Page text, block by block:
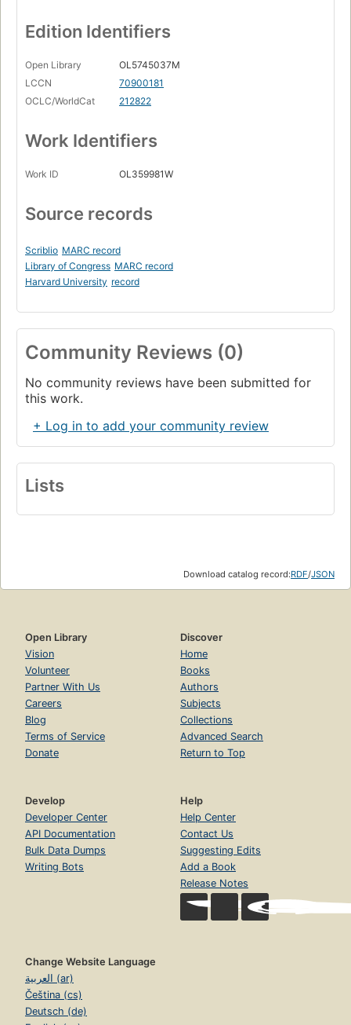
Edition Identifiers
Open Library
OL5745037M
LCCN
70900181
OCLC/WorldCat
212822
Work Identifiers
Work ID OL359981W
Source records
Scriblio MARC record
Library of Congress MARC record
Harvard University record
Community Reviews (0)
No community reviews have been submitted for
this work.
+ Log in to add your community review
Lists
Download catalog record:RDF/JSON
Open Library
Vision
Volunteer
Partner With Us
Careers
Blog
Terms of Service
Donate
Discover
Home
Books
Authors
Subjects
Collections
Advanced Search
Return to Top
Develop
Developer Center
API Documentation
Bulk Data Dumps
Writing Bots
Help
Help Center
Contact Us
Suggesting Edits
Add a Book
Release Notes
Change Website Language
العربية (ar)
Čeština (cs)
Deutsch (de)